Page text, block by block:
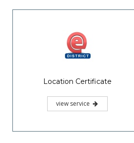
Location Certificate
view service